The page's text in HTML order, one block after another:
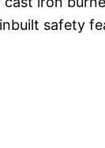
safety